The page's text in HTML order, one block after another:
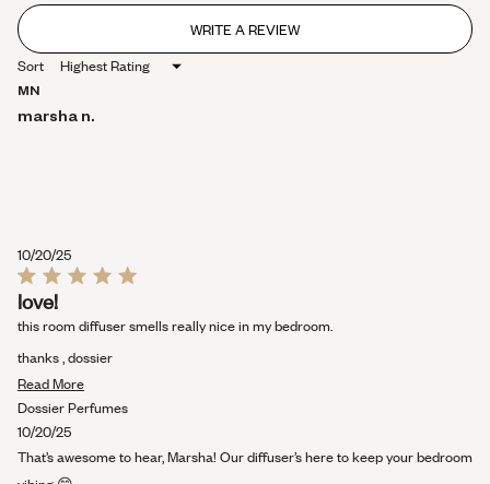
WRITE A REVIEW
(OPENS
IN
Sort
MN
marsha n.
10/20/25
Rated
5
out
of
5
stars
love!
this room diffuser smells really nice in my bedroom.
thanks , dossier
Read MoreRead
more
this
Dossier Perfumes
10/20/25
That’s awesome to hear, Marsha! Our diffuser’s here to keep your bedroom